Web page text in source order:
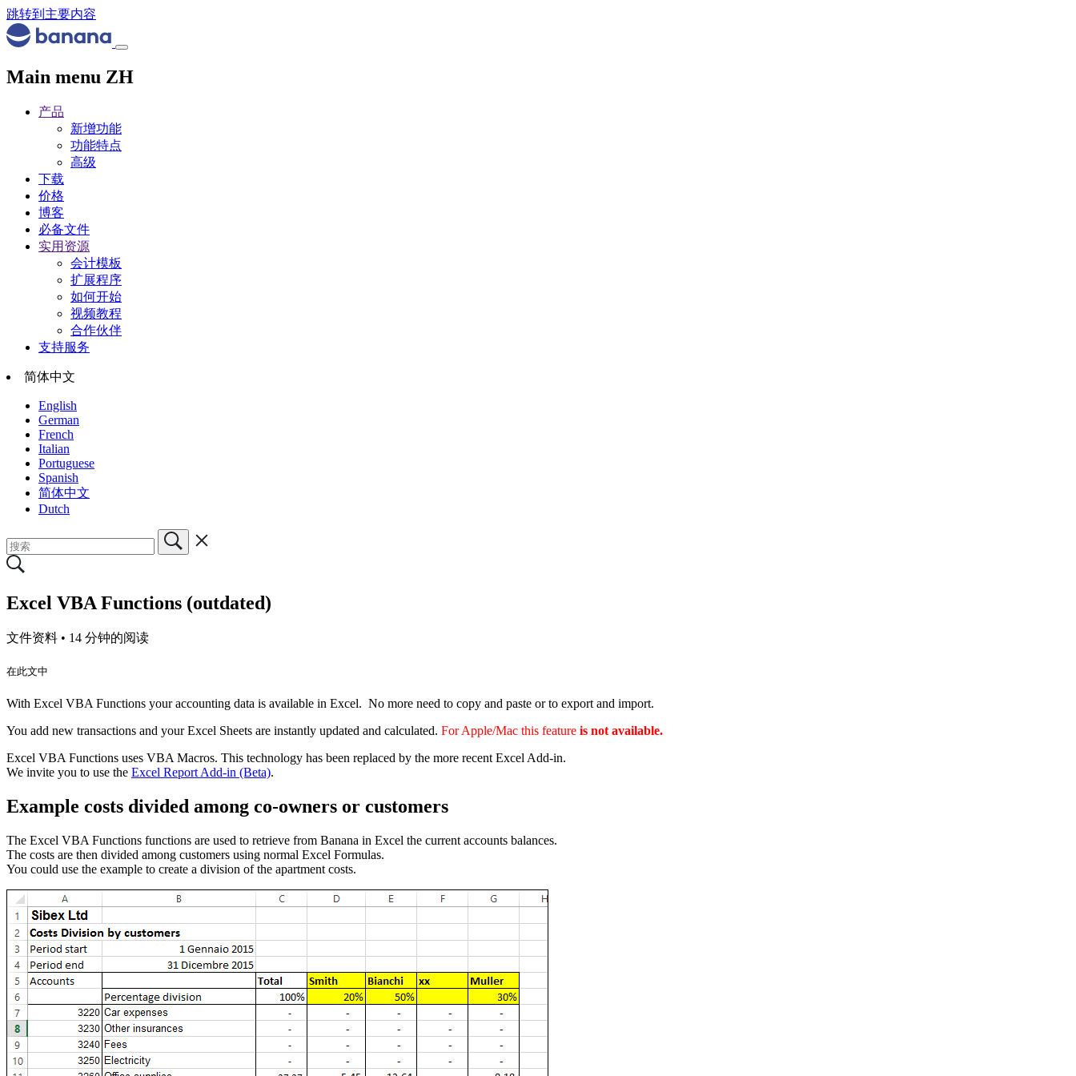
跳转到主要内容
Main menu ZH
产品
新增功能
功能特点
高级
下载
价格
博客
必备文件
实用资源
会计模板
扩展程序
如何开始
视频教程
合作伙伴
支持服务
简体中文
English
German
French
Italian
Portuguese
Spanish
简体中文
Dutch
Excel VBA Functions (outdated)
文件资料 • 14 分钟的阅读
在此文中
With Excel VBA Functions your accounting data is available in Excel. No more need to copy and paste or to export and import.
You add new transactions and your Excel Sheets are instantly updated and calculated. For Apple/Mac this feature is not available.
Excel VBA Functions uses VBA Macros. This technology has been replaced by the more recent Excel Add-in.
We invite you to use the Excel Report Add-in (Beta).
Example costs divided among co-owners or customers
The Excel VBA Functions functions are used to retrieve from Banana in Excel the current accounts balances.
The costs are then divided among customers using normal Excel Formulas.
You could use the example to create a division of the apartment costs.